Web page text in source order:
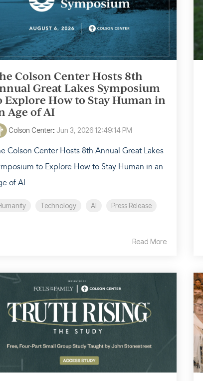
Colson Center Hosts 8th
Great Lakes Symposium
Explore How to Stay Human in
Age of AI
Colson Center: Jun 3, 2026 12:49:14 PM
Colson Center Hosts 8th Annual Great Lakes
to Explore How to Stay Human in an
of AI
Technology AI Press Release
Read More